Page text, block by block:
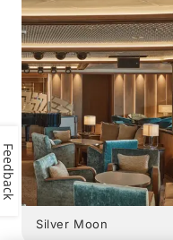
Silver Moon
Feedback